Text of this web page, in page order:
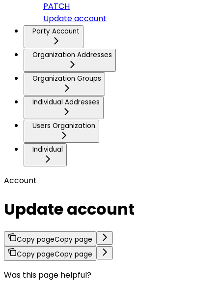
PATCH
Update account
Party Account
Organization Addresses
Organization Groups
Individual Addresses
Users Organization
Individual
Account
Update account
Copy pageCopy page
Copy pageCopy page
Was this page helpful?